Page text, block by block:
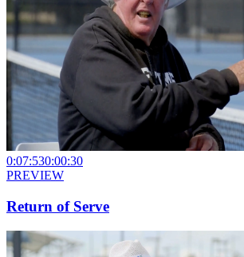
0:07:530:00:30
PREVIEW
Return of Serve